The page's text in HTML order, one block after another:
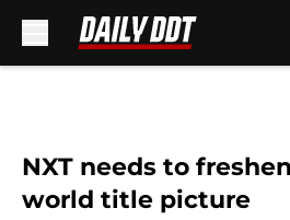
NXT needs to
world title picture